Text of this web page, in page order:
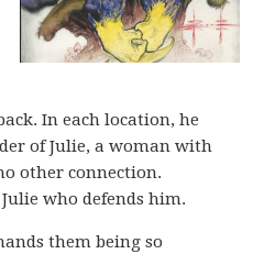
In each location, he
of Julie, a woman with
other connection.
who defends him.
them being so